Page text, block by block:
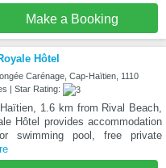
Make a Booking
Hôtel
Carénage, Cap-Haïtien, 1110
| Star Rating:
1.6 km from Rival Beach,
Hôtel provides accommodation
swimming pool, free private